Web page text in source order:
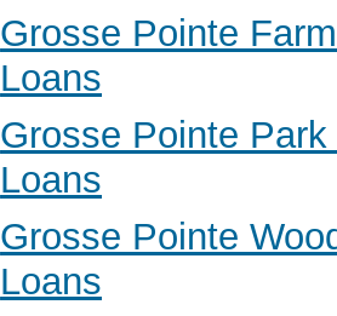
Grosse Pointe
Loans
Grosse Pointe
Loans
Grosse Pointe
Loans